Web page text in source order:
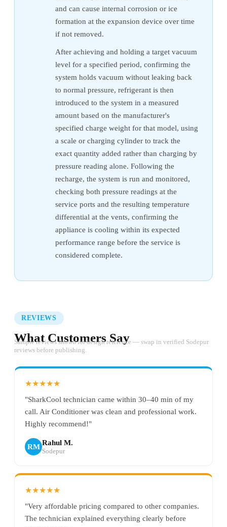
and can cause internal corrosion or ice
formation at the expansion device over time
if not removed.
After achieving and holding a target vacuum
level for a specified period, confirming the
system holds vacuum without leaking back
to normal pressure, refrigerant is then
introduced to the system in a measured
amount based on the manufacturer's
specified charge weight for that model, using
a scale or charging cylinder to track the
exact quantity added rather than charging by
pressure reading alone. Following the
recharge, the system is run and monitored,
checking both pressure readings at the
service ports and the resulting temperature
differential at the vents, confirming the
appliance is cooling within its expected
performance range before the service is
considered complete.
REVIEWS
What Customers Say
Sample reviews shown for design reference — swap in verified Sodepur
reviews before publishing.
★★★★★
"SharkCool technician came within 30–40 min of my
call. Air Conditioner was clean and professional work.
Highly recommend!"
RM Rahul M.
Sodepur
★★★★★
"Very affordable pricing compared to other companies.
The technician explained everything clearly before